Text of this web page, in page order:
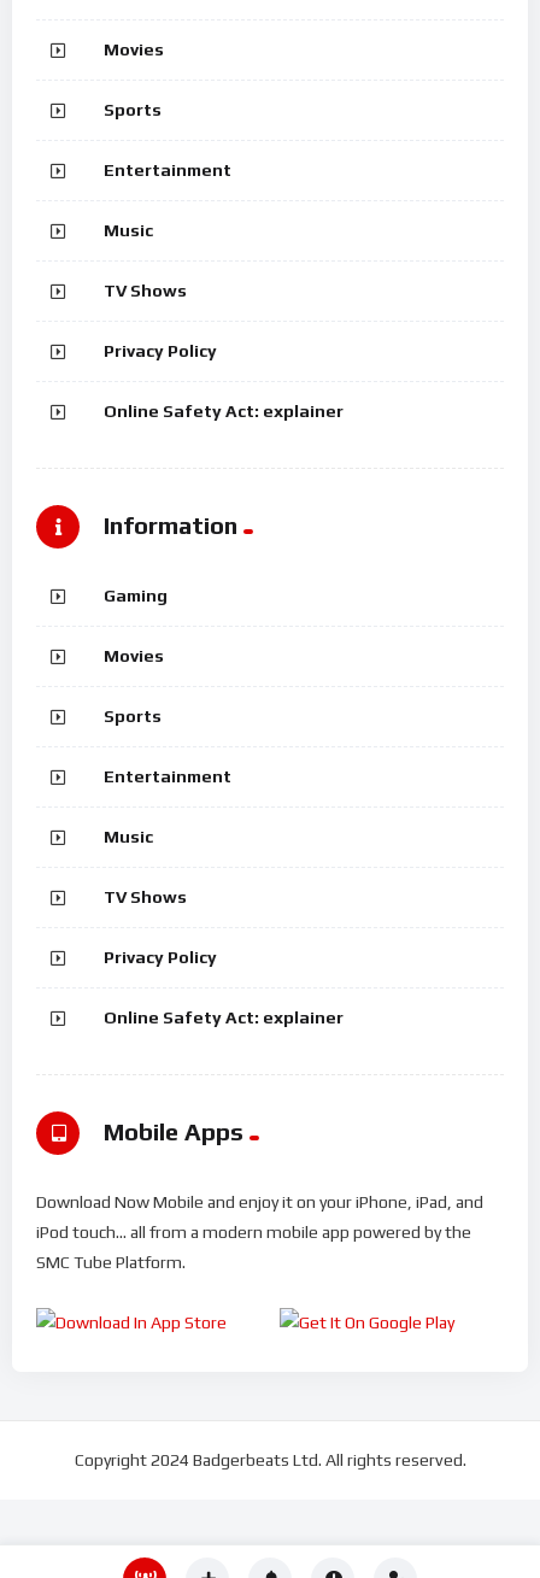
Movies
Sports
Entertainment
Music
TV Shows
Privacy Policy
Online Safety Act: explainer
Information
Gaming
Movies
Sports
Entertainment
Music
TV Shows
Privacy Policy
Online Safety Act: explainer
Mobile Apps
Download Now Mobile and enjoy it on your iPhone, iPad, and
iPod touch... all from a modern mobile app powered by the
SMC Tube Platform.
Copyright 2024 Badgerbeats Ltd. All rights reserved.